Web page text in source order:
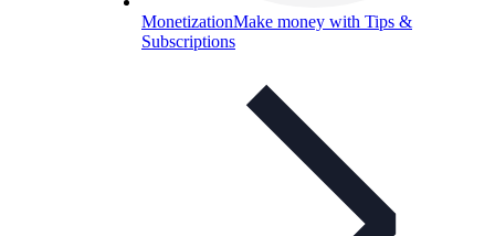
MonetizationMake money with Tips &
Subscriptions